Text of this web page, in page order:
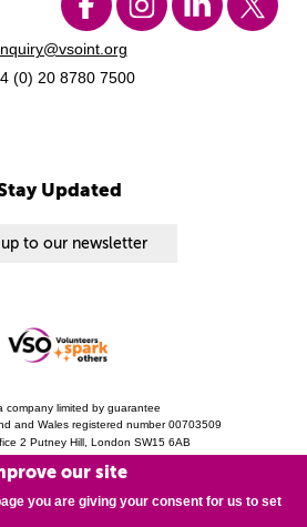
(0) 20 8780 7500
Updated
up to our newsletter
company limited by guarantee
and Wales registered number 00703509
2 Putney Hill, London SW15 6AB
and Wales). Copyright © 2010 - 2026 VSO
otherwise stated.
Cookies Modern Slavery Statement
our site
you are giving your consent for us to set